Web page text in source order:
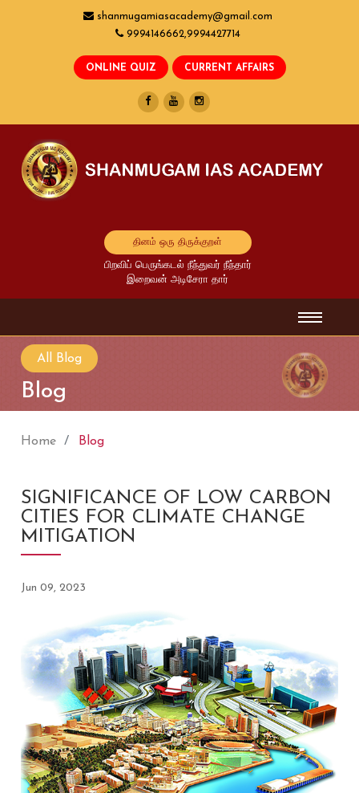
shanmugamiasacademy@gmail.com
9994146662,9994427714
தினம் ஒரு திருக்குறள்
பிறவிப் பெருங்கடல் நீந்துவர் நீந்தார்
இறைவன் அடிசேரா தார்
All Blog
Blog
Home Blog
SIGNIFICANCE OF LOW CARBON
CITIES FOR CLIMATE CHANGE
MITIGATION
Jun 09, 2023